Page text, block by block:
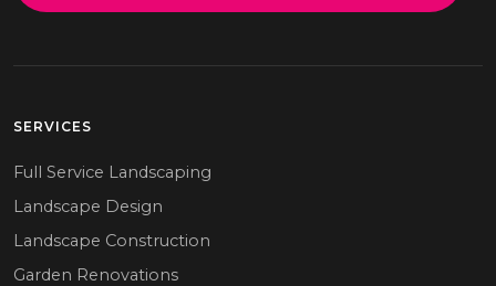
SERVICES
Full Service Landscaping
Landscape Design
Landscape Construction
Garden Renovations